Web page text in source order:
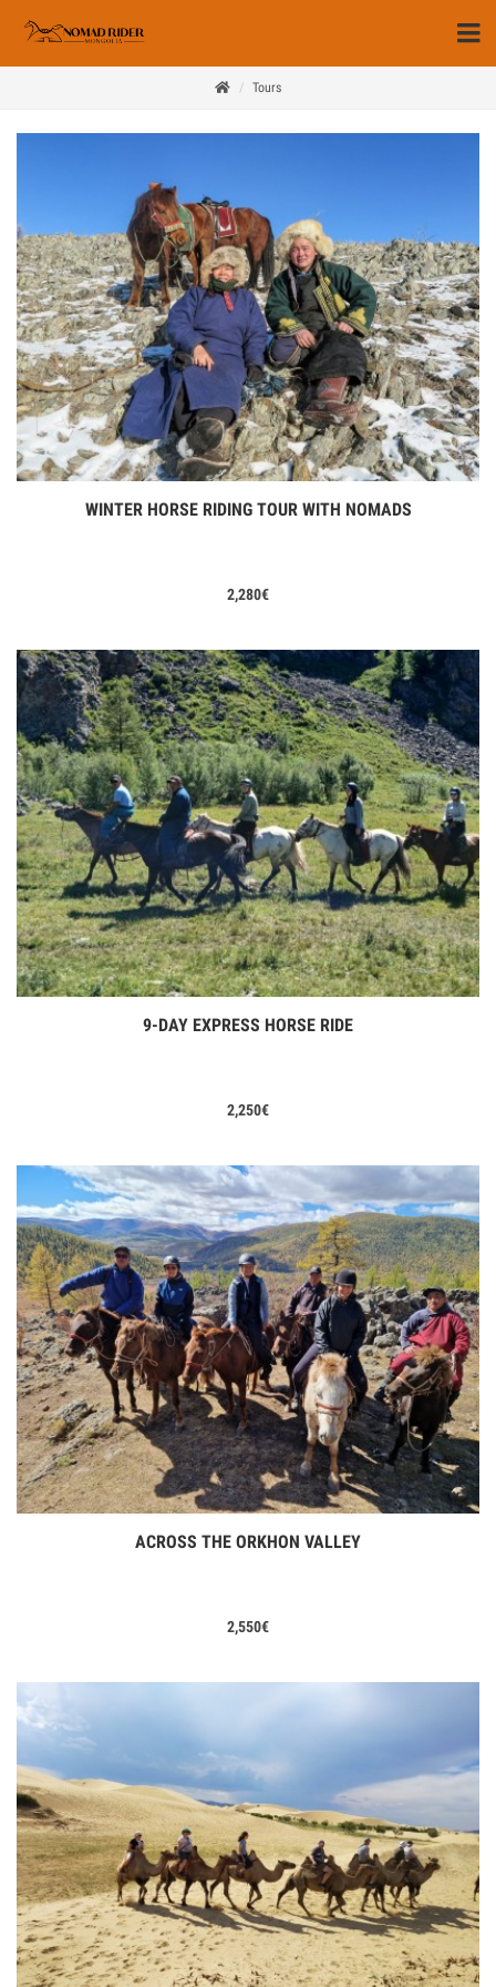
Tours
View Tours
WINTER HORSE RIDING TOUR WITH NOMADS
2,280€
View Tours
9-DAY EXPRESS HORSE RIDE
2,250€
View Tours
ACROSS THE ORKHON VALLEY
2,550€